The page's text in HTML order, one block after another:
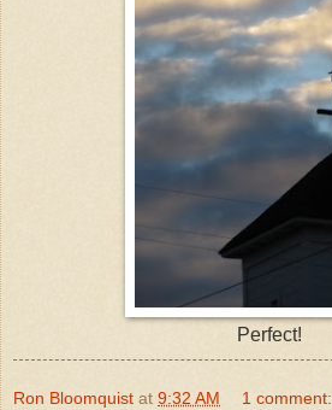
Perfect!
Ron Bloomquist at 9:32 AM 1 comment: